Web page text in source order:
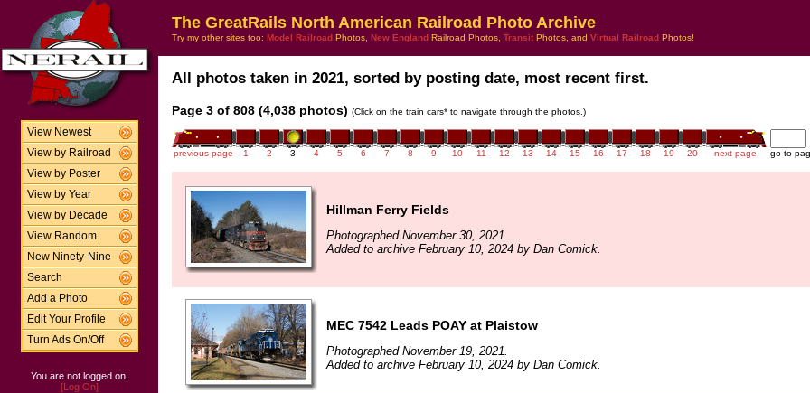
View Newest
View by Railroad
View by Poster
View by Year
View by Decade
View Random
New Ninety-Nine
Search
Add a Photo
Edit Your Profile
Turn Ads On/Off
You are not logged on.
[Log On]
The GreatRails North American Railroad Photo Archive
Try my other sites too: Model Railroad Photos, New England Railroad Photos, Transit Photos, and Virtual Railroad Photos!
All photos taken in 2021, sorted by posting date, most recent first.
Page 3 of 808 (4,038 photos) (Click on the train cars* to navigate through the photos.)
previous page 1 2 3 4 5 6 7 8 9 10 11 12 13 14 15 16 17 18 19 20 next page go to
Hillman Ferry Fields
Photographed November 30, 2021.
Added to archive February 10, 2024 by Dan Comick.
MEC 7542 Leads POAY at Plaistow
Photographed November 19, 2021.
Added to archive February 10, 2024 by Dan Comick.